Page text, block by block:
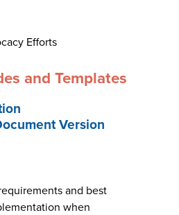
Efforts
and Templates
Version
and best
when